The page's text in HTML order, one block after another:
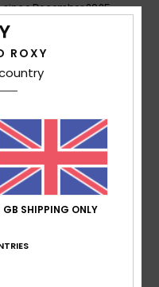
since December 2025
this product
5.0
5.0
ROXY
GB SHIPPING ONLY